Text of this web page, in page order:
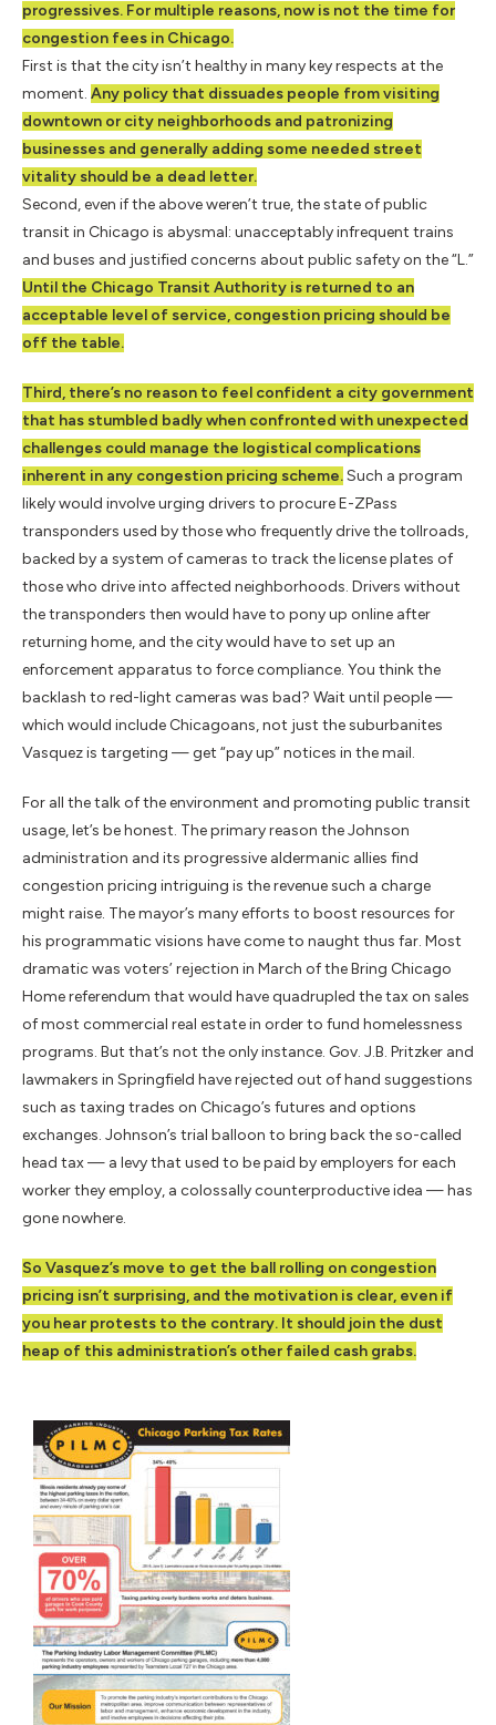
progressives. For multiple reasons, now is not the time for
congestion fees in Chicago.
First is that the city isn’t healthy in many key respects at the
moment. Any policy that dissuades people from visiting
downtown or city neighborhoods and patronizing
businesses and generally adding some needed street
vitality should be a dead letter.
Second, even if the above weren’t true, the state of public
transit in Chicago is abysmal: unacceptably infrequent trains
and buses and justified concerns about public safety on the “L.”
Until the Chicago Transit Authority is returned to an
acceptable level of service, congestion pricing should be
off the table.
Third, there’s no reason to feel confident a city government
that has stumbled badly when confronted with unexpected
challenges could manage the logistical complications
inherent in any congestion pricing scheme.Such a program
likely would involve urging drivers to procure E-ZPass
transponders used by those who frequently drive the tollroads,
backed by a system of cameras to track the license plates of
those who drive into affected neighborhoods. Drivers without
the transponders then would have to pony up online after
returning home, and the city would have to set up an
enforcement apparatus to force compliance. You think the
backlash to red-light cameras was bad? Wait until people —
which would include Chicagoans, not just the suburbanites
Vasquez is targeting — get “pay up” notices in the mail.
For all the talk of the environment and promoting public transit
usage, let’s be honest. The primary reason the Johnson
administration and its progressive aldermanic allies find
congestion pricing intriguing is the revenue such a charge
might raise. The mayor’s many efforts to boost resources for
his programmatic visions have come to naught thus far. Most
dramatic was voters’ rejection in March of the Bring Chicago
Home referendum that would have quadrupled the tax on sales
of most commercial real estate in order to fund homelessness
programs. But that’s not the only instance. Gov. J.B. Pritzker and
lawmakers in Springfield have rejected out of hand suggestions
such as taxing trades on Chicago’s futures and options
exchanges. Johnson’s trial balloon to bring back the so-called
head tax — a levy that used to be paid by employers for each
worker they employ, a colossally counterproductive idea — has
gone nowhere.
So Vasquez’s move to get the ball rolling on congestion
pricing isn’t surprising, and the motivation is clear, even if
you hear protests to the contrary. It should join the dust
heap of this administration’s other failed cash grabs.